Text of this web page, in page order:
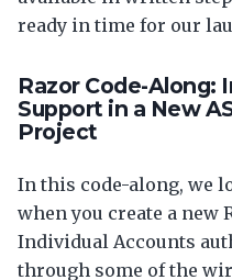
ready in time for our
Razor Code-Along:
Support in a New
Project
In this code-along, we
when you create a new
Individual Accounts
through some of the